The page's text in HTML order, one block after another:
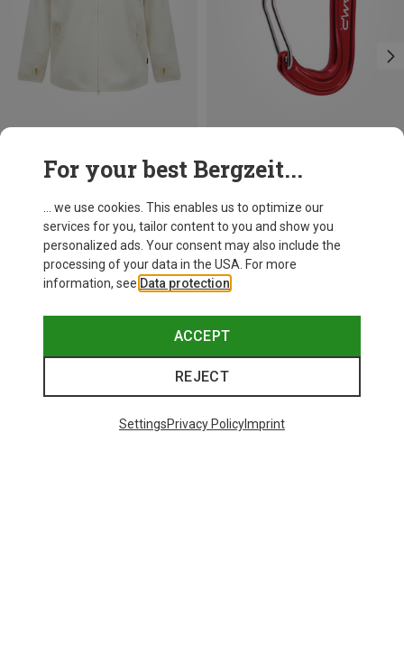
For your best Bergzeit...
... we use cookies. This enables us to optimize our
services for you, tailor content to you and show you
personalized ads. Your consent may also include the
processing of your data in the USA. For more
information, see Data protection
ACCEPT
REJECT
SettingsPrivacy PolicyImprint